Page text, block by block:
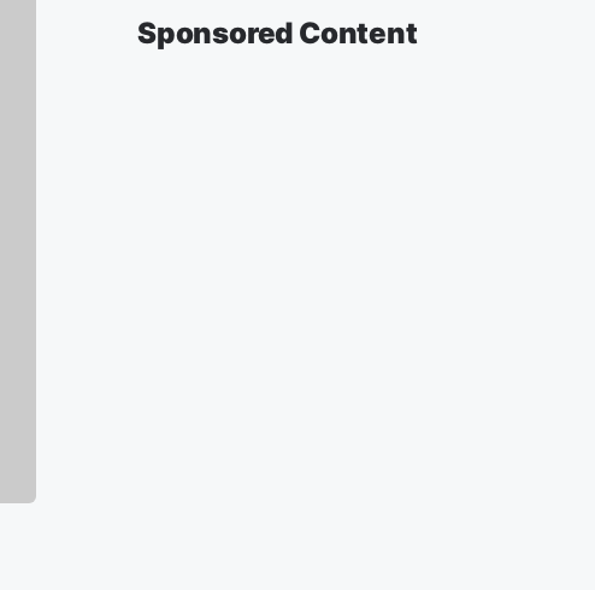
Sponsored Content